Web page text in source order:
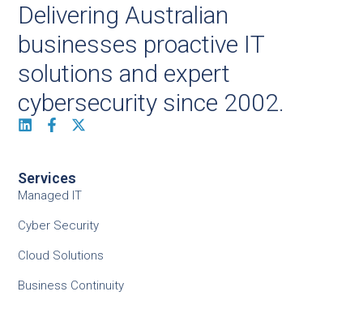
Delivering Australian
businesses proactive IT
solutions and expert
cybersecurity since 2002.
Services
Managed IT
Cyber Security
Cloud Solutions
Business Continuity